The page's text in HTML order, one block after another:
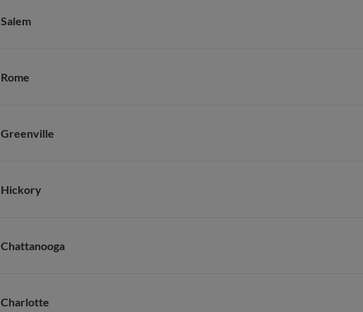
Salem
Rome
Greenville
Hickory
Chattanooga
Charlotte